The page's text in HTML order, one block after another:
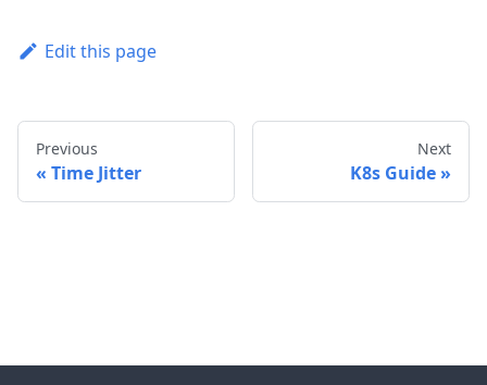
Edit this page
Previous
Time Jitter
Next
K8s Guide